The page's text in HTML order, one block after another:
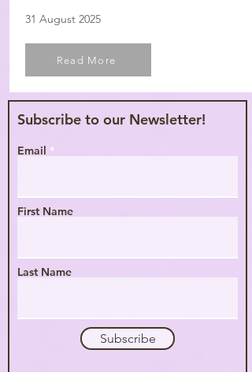
31 August 2025
Read More
Subscribe to our Newsletter!
Email
First Name
Last Name
Subscribe